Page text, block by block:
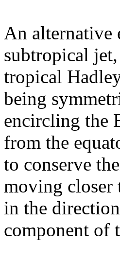
An alternative
subtropical
tropical
being
encircling the
from the
to conserve
moving closer
in the
component of